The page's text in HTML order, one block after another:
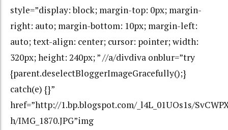
style=”display: block; margin-top: 0px; margin-
right: auto; margin-bottom: 10px; margin-left:
auto; text-align: center; cursor: pointer; width:
320px; height: 240px; ” //a/divdiva onblur=”try
{parent.deselectBloggerImageGracefully();}
catch(e) {}”
href=”http://1.bp.blogspot.com/_l4L_01UOs1s/
h/IMG_1870.JPG”img